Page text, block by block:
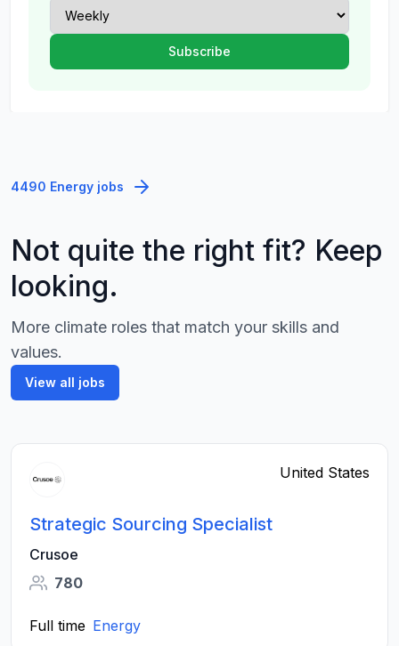
4490 Energy jobs
Not quite the right fit? Keep
looking.
More climate roles that match your skills and
values.
View all jobs
United States
Strategic Sourcing Specialist
Crusoe
780
Full time Energy